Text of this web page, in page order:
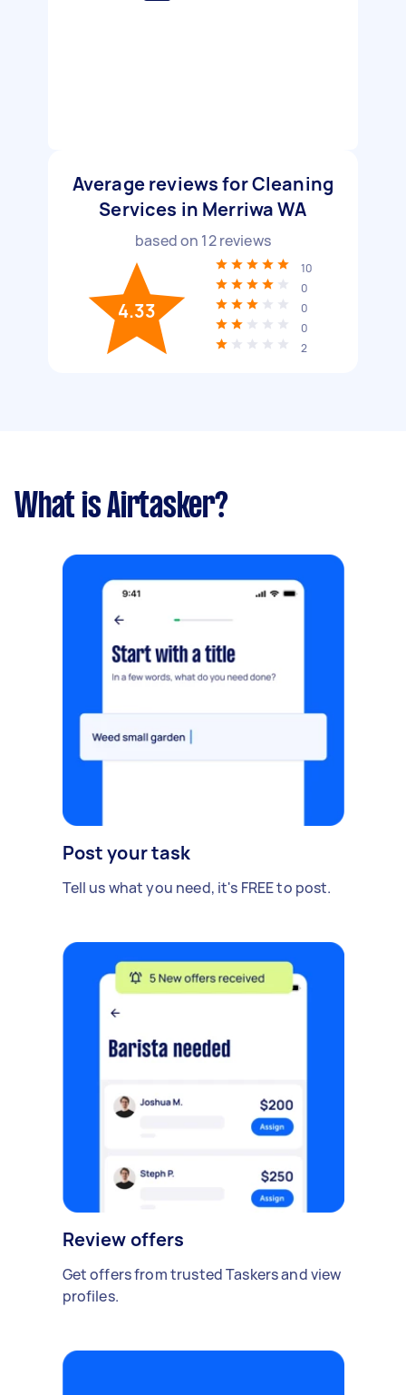
Average reviews for Cleaning
Services in Merriwa WA
based on 12reviews
4.33
10
0
0
0
2
What is Airtasker?
Post your task
Tell us what you need, it's FREE to post.
Review offers
Get offers from trusted Taskers and view
profiles.